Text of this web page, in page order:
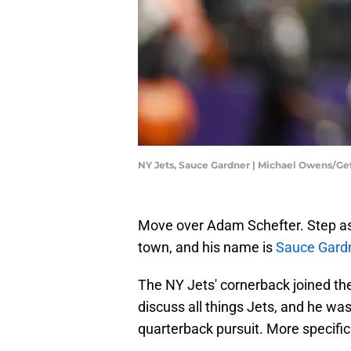
NY Jets, Sauce Gardner | Michael Owens/
Move over Adam Schefter. Step
town, and his name isSauce
The NY Jets' cornerback joined
discuss all things Jets, and he
quarterback pursuit. More